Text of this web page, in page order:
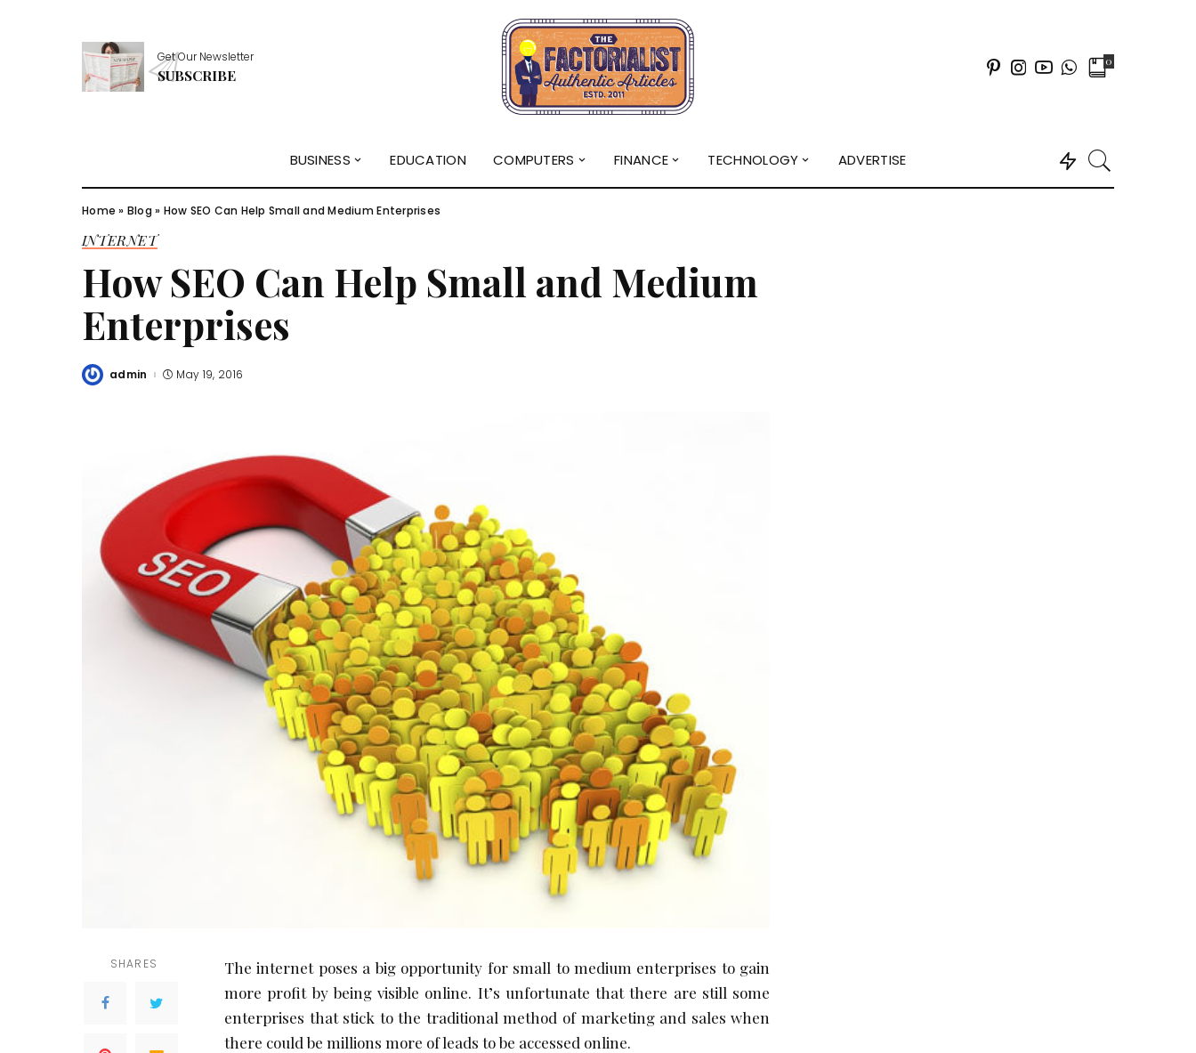
Get Our Newsletter
SUBSCRIBE
0
BUSINESS EDUCATION COMPUTERS FINANCE TECHNOLOGY ADVERTISE
Home » Blog » How SEO Can Help Small and Medium Enterprises
INTERNET
How SEO Can Help Small and Medium
Enterprises
Posted
admin May 19, 2016
SHARES
The internet poses a big opportunity for small to medium enterprises to gain
more profit by being visible online. It’s unfortunate that there are still some
enterprises that stick to the traditional method of marketing and sales when
there could be millions more of leads to be accessed online.